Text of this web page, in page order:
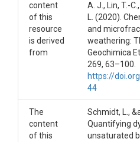
Please see the github
(https://github.com/
ering) for the code used to
File
Dataset required to
oxidation in shale regolith
bedrock weathering". Here
1)
content
of this
resource
is derived
from
A. J., Lin, T.-
L. (2020).
and
weathering:
Geochimica
269, 63–100.
https://
44
The
content
of this
Schmidt, L.,
Quantifying
unsaturated